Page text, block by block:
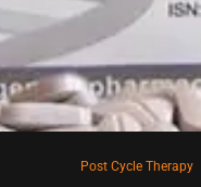
Post Cycle Therapy